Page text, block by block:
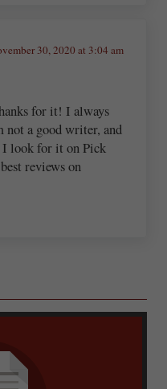
30, 2020 at 3:04 am
for it! I always
not a good writer, and
I look for it on Pick
reviews on